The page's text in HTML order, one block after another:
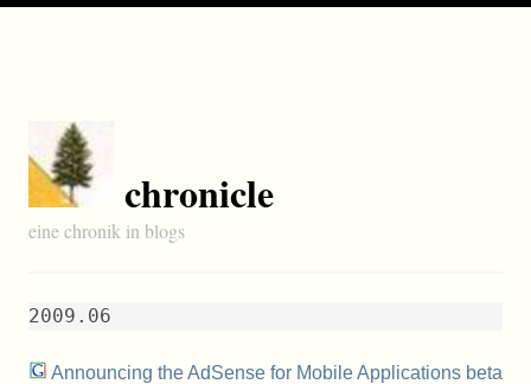
chronicle
eine chronik in blogs
2009.06
Announcing the AdSense for Mobile Applications beta